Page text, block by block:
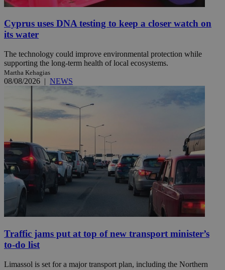
Cyprus uses DNA testing to keep a closer watch on
its water
The technology could improve environmental protection while
supporting the long-term health of local ecosystems.
Martha Kehagias
08/08/2026 | NEWS
Traffic jams put at top of new transport minister’s
to-do list
Limassol is set for a major transport plan, including the Northern